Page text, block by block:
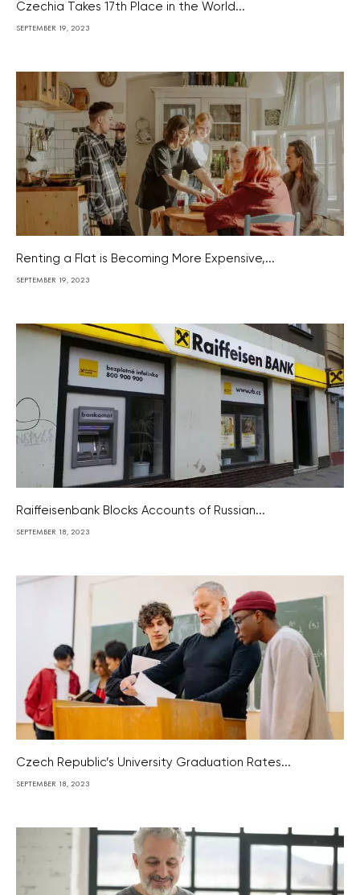
Czechia Takes 17th Place in the World...
SEPTEMBER 19, 2023
Renting a Flat is Becoming More Expensive,...
SEPTEMBER 19, 2023
Raiffeisenbank Blocks Accounts of Russian...
SEPTEMBER 18, 2023
Czech Republic’s University Graduation Rates...
SEPTEMBER 18, 2023